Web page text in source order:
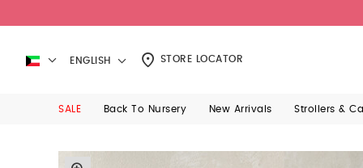
ENGLISH STORE LOCATOR
SALE Back To Nursery New Arrivals Strollers &